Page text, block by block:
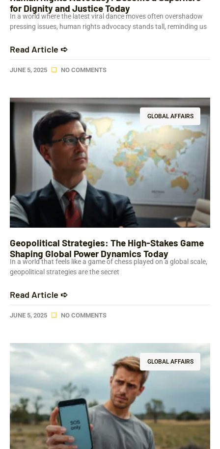
for Dignity and Justice Today
In a world where the latest viral dance moves often overshadow
pressing issues, human rights advocacy stands tall, reminding us
Read Article ➪
JUNE 5, 2025 NO COMMENTS
GLOBAL AFFAIRS
Geopolitical Strategies: The High-Stakes Game
Shaping Global Power Dynamics Today
In a world that feels like a game of chess played on a global scale,
geopolitical strategies are the secret
Read Article ➪
JUNE 5, 2025 NO COMMENTS
GLOBAL AFFAIRS